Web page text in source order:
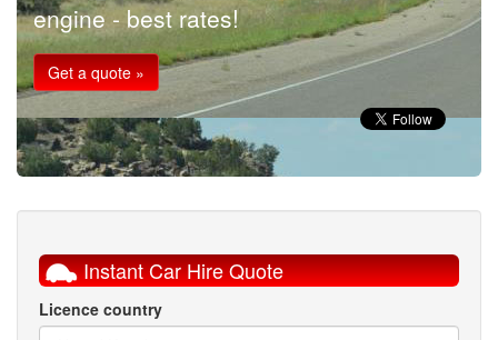
engine - best rates!
Get a quote »
Instant Car Hire Quote
Licence country